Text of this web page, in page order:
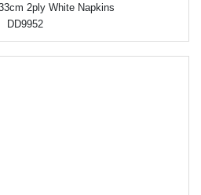
2ply White Napkins
DD9952